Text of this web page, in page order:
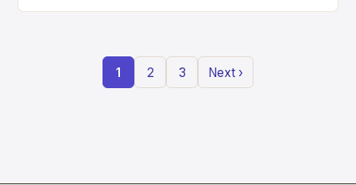
fun with physical activity, offering children a modern
twist on traditional outdoor […]
1 2 3 Next ›